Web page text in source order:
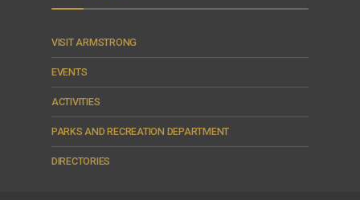
VISIT ARMSTRONG
EVENTS
ACTIVITIES
PARKS AND RECREATION DEPARTMENT
DIRECTORIES